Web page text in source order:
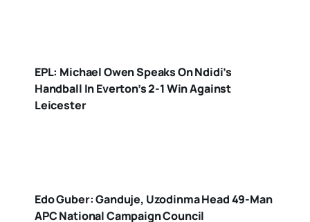
EPL: Michael Owen Speaks On Ndidi’s
Handball In Everton’s 2-1 Win Against
Leicester
Edo Guber: Ganduje, Uzodinma Head 49-Man
APC National Campaign Council